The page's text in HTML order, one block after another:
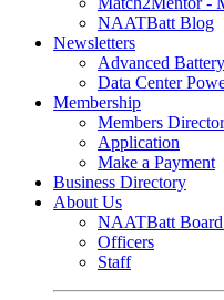
NAATBatt Blog
Newsletters
Advanced
Data Center
Membership
Members
Application
Make a Payment
Business Directory
About Us
NAATBatt
Officers
Staff